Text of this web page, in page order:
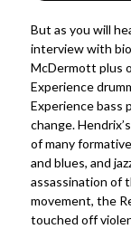
But as you will
interview with
McDermott plus
Experience
Experience bass
change.
of many
and blues, and
assassination of
movement, the
touched off